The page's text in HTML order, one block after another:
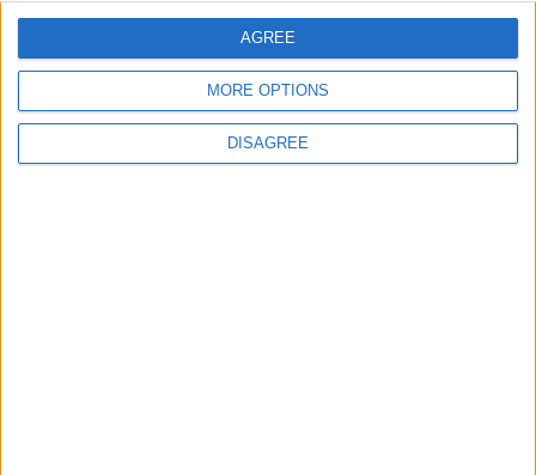
MORE OPTIONS
DISAGREE
AGREE
ChestESP 1.4